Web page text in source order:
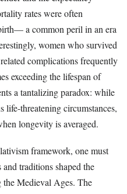
rates were often
a common peril in an era
women who survived
complications frequently
exceeding the lifespan of
a tantalizing paradox: while
life-threatening circumstances,
longevity is averaged.
framework, one must
traditions shaped the
the Medieval Ages. The